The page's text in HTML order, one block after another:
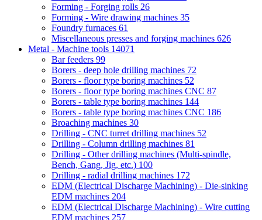
Forming - Forging rolls 26
Forming - Wire drawing machines 35
Foundry furnaces 61
Miscellaneous presses and forging machines 626
Metal - Machine tools 14071
Bar feeders 99
Borers - deep hole drilling machines 72
Borers - floor type boring machines 52
Borers - floor type boring machines CNC 87
Borers - table type boring machines 144
Borers - table type boring machines CNC 186
Broaching machines 30
Drilling - CNC turret drilling machines 52
Drilling - Column drilling machines 81
Drilling - Other drilling machines (Multi-spindle,
Bench, Gang, Jig, etc.) 100
Drilling - radial drilling machines 172
EDM (Electrical Discharge Machining) - Die-sinking
EDM machines 204
EDM (Electrical Discharge Machining) - Wire cutting
EDM machines 257